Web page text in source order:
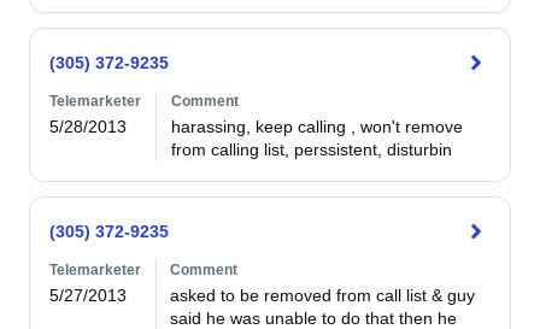
(305) 372-9235
Telemarketer
5/28/2013
Comment
harassing, keep calling , won't remove
from calling list, perssistent, disturbin
(305) 372-9235
Telemarketer
5/27/2013
Comment
asked to be removed from call list & guy
said he was unable to do that then he